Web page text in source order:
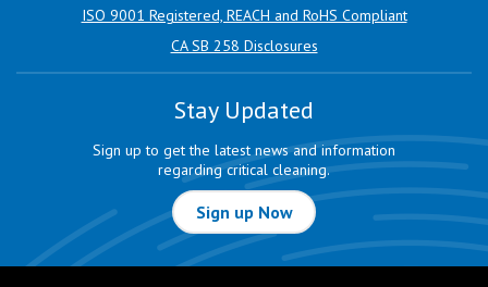
ISO 9001 Registered, REACH and RoHS Compliant
CA SB 258 Disclosures
Stay Updated
Sign up to get the latest news and information
regarding critical cleaning.
Sign up Now